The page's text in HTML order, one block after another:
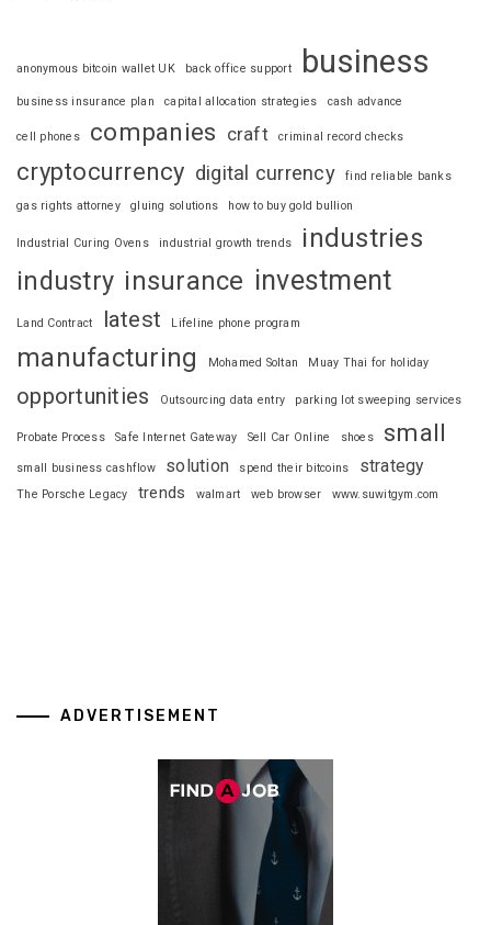
anonymous bitcoin wallet UK back office support business
business insurance plan capital allocation strategies cash advance
cell phones companies craft criminal record checks
cryptocurrency digital currency find reliable banks
gas rights attorney gluing solutions how to buy gold bullion
Industrial Curing Ovens industrial growth trends
industries
industry insurance investment
Land Contract latest Lifeline phone program
manufacturing Mohamed Soltan Muay Thai for holiday
opportunities Outsourcing data entry parking lot sweeping services
Probate Process Safe Internet Gateway Sell Car Online shoes small
small business cashflow solution spend their bitcoins strategy
The Porsche Legacy trends walmart web browser www.suwitgym.com
ADVERTISEMENT